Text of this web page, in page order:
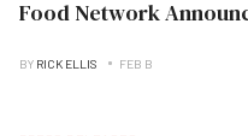
Food Network
BY RICK ELLIS FEB B